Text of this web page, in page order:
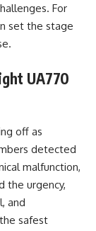
For
set the stage
UA770
off as
detected
malfunction,
the urgency,
and
safest